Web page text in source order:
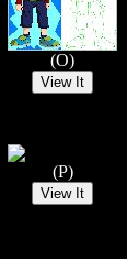
(O)
(P)